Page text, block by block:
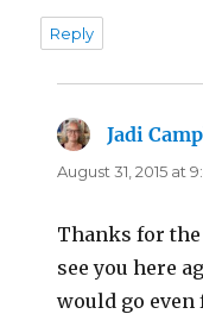
Reply
Jadi
August 31, 2015 at
Thanks for
see you here
would go